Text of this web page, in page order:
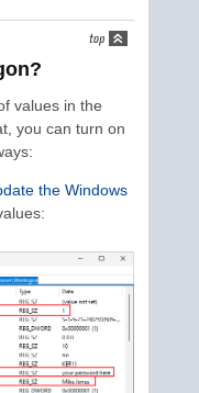
values in the
you can turn on
the Windows